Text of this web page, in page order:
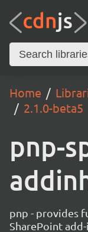
Home
2.1.0-beta5
pnp-
pnp - provides
SharePoint